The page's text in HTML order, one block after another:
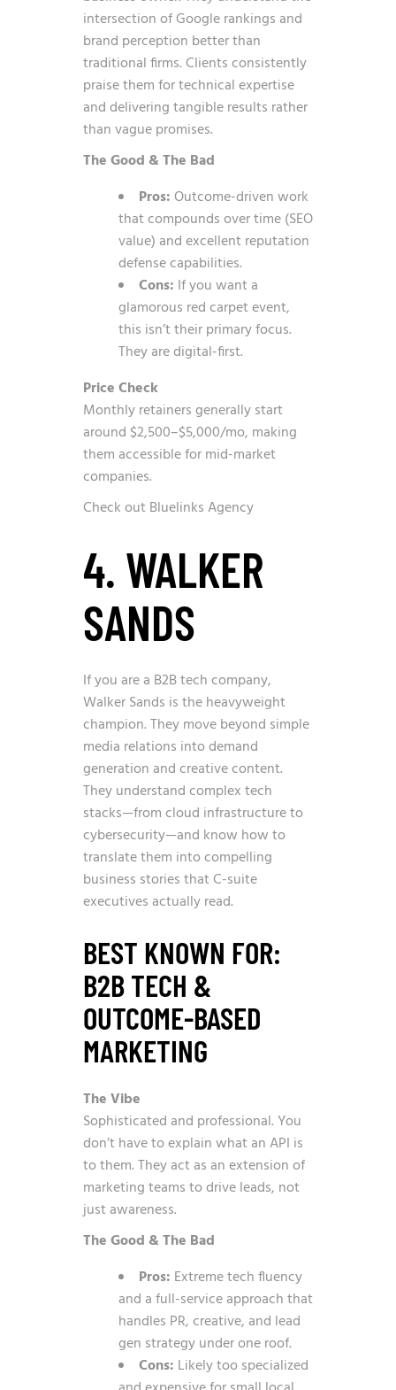
intersection of Google rankings and
brand perception better than
traditional firms. Clients consistently
praise them for technical expertise
and delivering tangible results rather
than vague promises.
The Good & The Bad
Pros:Outcome-driven work
that compounds over time (SEO
value) and excellent reputation
defense capabilities.
Cons: If you want a
glamorous red carpet event,
this isn’t their primary focus.
They are digital-first.
Price Check
Monthly retainers generally start
around $2,500–$5,000/mo, making
them accessible for mid-market
companies.
Check out Bluelinks Agency
4. WALKER
SANDS
If you are a B2B tech company,
Walker Sands is the heavyweight
champion. They move beyond simple
media relations into demand
generation and creative content.
They understand complex tech
stacks—from cloud infrastructure to
cybersecurity—and know how to
translate them into compelling
business stories that C-suite
executives actually read.
BEST KNOWN FOR:
B2B TECH &
OUTCOME-BASED
MARKETING
The Vibe
Sophisticated and professional. You
don’t have to explain what an API is
to them. They act as an extension of
marketing teams to drive leads, not
just awareness.
The Good & The Bad
Pros: Extreme tech fluency
and a full-service approach that
handles PR, creative, and lead
gen strategy under one roof.
Cons: Likely too specialized